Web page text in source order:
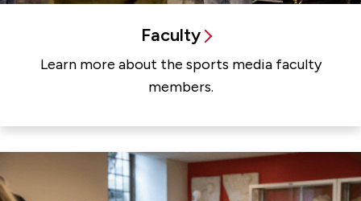
Faculty
Learn more about the sports media faculty
members.